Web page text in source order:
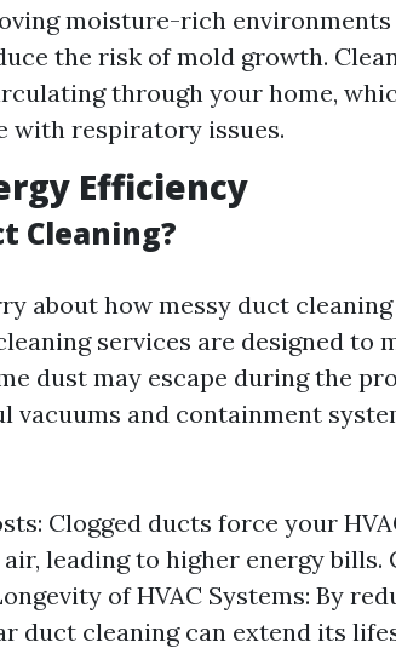
moisture-rich
the risk of mold growth.
through your home,
with respiratory issues.
Efficiency
Cleaning?
about how messy duct
services are designed to
dust may escape during the
vacuums and containment
Clogged ducts force your
leading to higher energy bills.
of HVAC Systems: By
duct cleaning can extend its